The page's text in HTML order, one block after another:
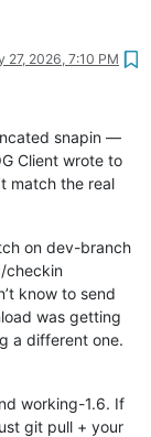
27, 2026, 7:10 PM
snapin —
Client wrote to
match the real
on dev-branch
checkin
know to send
was getting
a different one.
working-1.6. If
git pull + your